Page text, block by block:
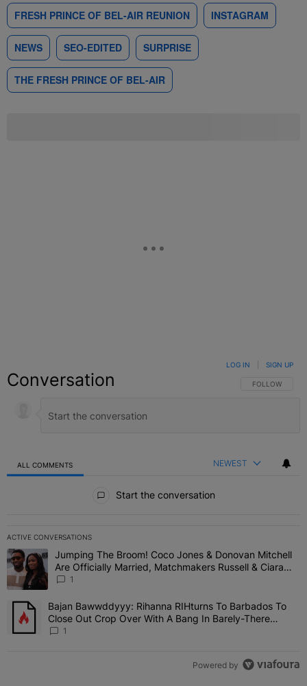
FRESH PRINCE OF BEL-AIR REUNION INSTAGRAM
NEWS SEO-EDITED SURPRISE
THE FRESH PRINCE OF BEL-AIR
Conversation FOLLOW THIS
FOLLOW
LOG IN SIGN UP
ALL COMMENTS NEWEST
Start the conversation
ACTIVE CONVERSATIONS
The following is a list of the most commented articles in the last 7
A trending article titled "Jumping The Broom! Coco Jones &
Jumping The Broom! Coco Jones & Donovan Mitchell
Are Officially Married, Matchmakers Russell & Ciara
Attend Star-Studded Ceremony
1
A trending article titled "Bajan Bawwddyyy: Rihanna RIHturns To
Bajan Bawwddyyy: Rihanna RIHturns To Barbados To
Close Out Crop Over With A Bang In Barely-There
Bedazzled Outfit
1
Powered by